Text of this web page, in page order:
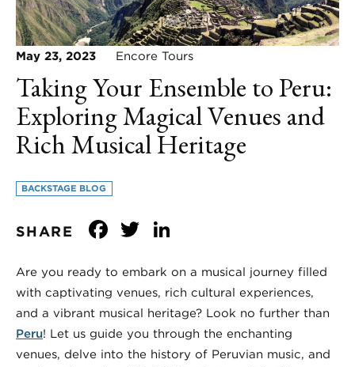
May 23, 2023 Encore Tours
Taking Your Ensemble to Peru:
Exploring Magical Venues and
Rich Musical Heritage
BACKSTAGE BLOG
SHARE Facebook
Twitter
Are you ready to embark on a musical journey filled
with captivating venues, rich cultural experiences,
and a vibrant musical heritage? Look no further than
Peru! Let us guide you through the enchanting
venues, delve into the history of Peruvian music, and